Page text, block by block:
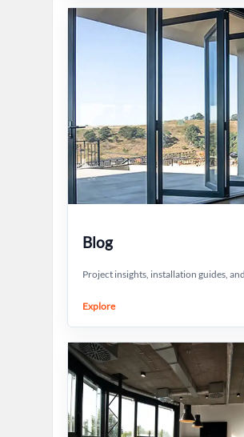
Blog
Project insights, installation guides,
Explore